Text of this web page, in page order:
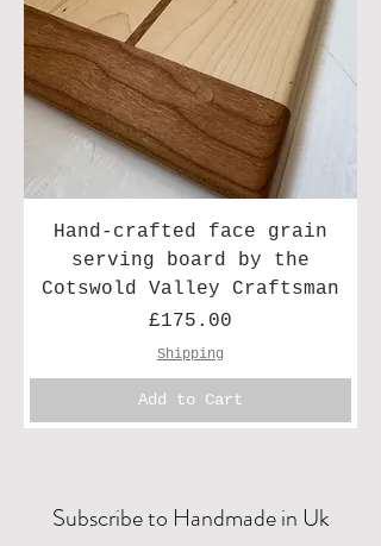
Hand-crafted face grain
serving board by the
Cotswold Valley Craftsman
Price
£175.00
Shipping
Add to Cart
Subscribe to Handmade in Uk